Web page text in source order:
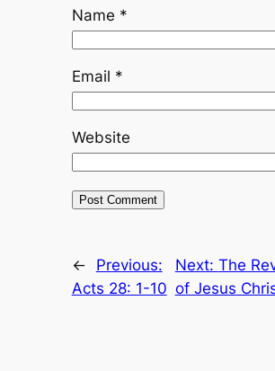
Name *
Email *
Website
←
Previous:
Acts 28: 1-10
Next: The
of Jesus